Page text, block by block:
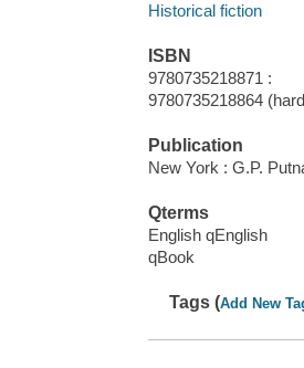
Historical fiction
ISBN
9780735218871 :
9780735218864
Publication
New York : G.P.
Qterms
English qEnglish
qBook
Tags (Add New